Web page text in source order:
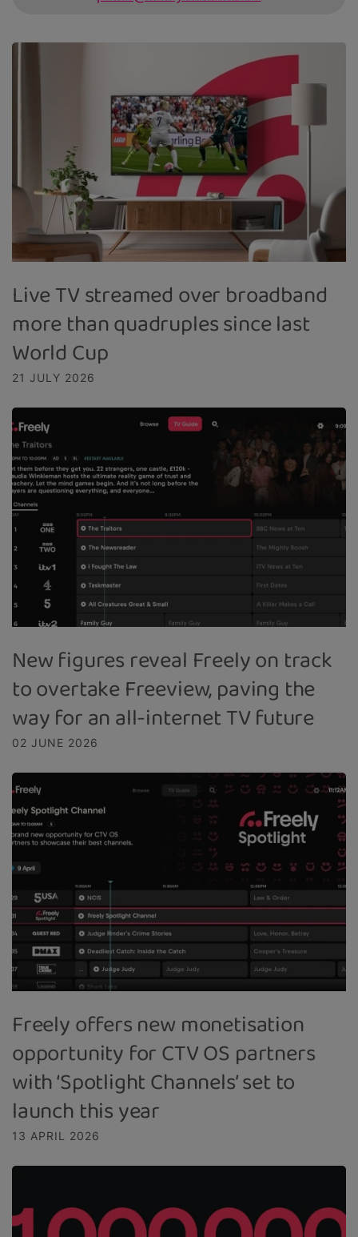
Live TV streamed over broadband
more than quadruples since last
World Cup
21 JULY 2026
New figures reveal Freely on track
to overtake Freeview, paving the
way for an all-internet TV future
02 JUNE 2026
Freely offers new monetisation
opportunity for CTV OS partners
with ‘Spotlight Channels’ set to
launch this year
13 APRIL 2026